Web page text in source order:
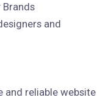
and
and reliable website